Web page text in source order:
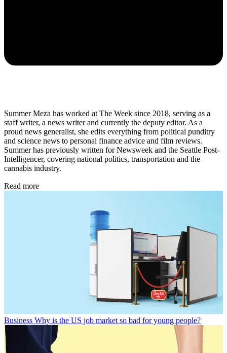
Summer Meza has worked at The Week since 2018, serving as a
staff writer, a news writer and currently the deputy editor. As a
proud news generalist, she edits everything from political punditry
and science news to personal finance advice and film reviews.
Summer has previously written for Newsweek and the Seattle Post-
Intelligencer, covering national politics, transportation and the
cannabis industry.
Read more
Business Why is the US job market so bad for young people?